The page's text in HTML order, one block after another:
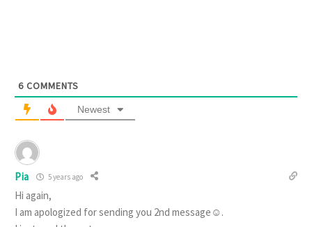
6 COMMENTS
Newest
Pia 5 years ago
Hi again,
I am apologized for sending you 2nd message☺️.